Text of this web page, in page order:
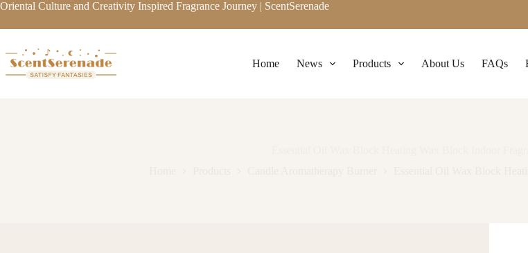
Skip
content
Oriental Culture and Creativity Inspired Fragrance Journey | ScentSerenade
Home News Products About Us FAQs